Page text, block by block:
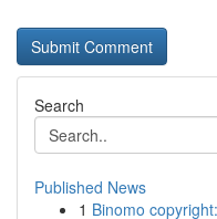
Search
Published News
1 Binomo